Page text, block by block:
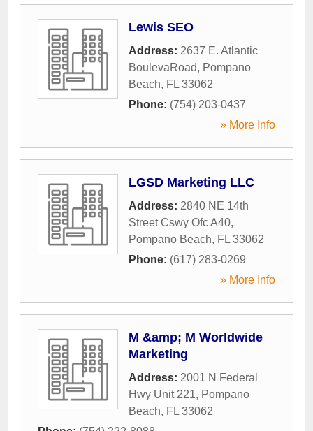
Lewis SEO
Address: 2637 E. Atlantic
BoulevaRoad, Pompano
Beach, FL 33062
Phone: (754) 203-0437
» More Info
LGSD Marketing LLC
Address: 2840 NE 14th
Street Cswy Ofc A40,
Pompano Beach, FL 33062
Phone: (617) 283-0269
» More Info
M &amp; M Worldwide
Marketing
Address: 2001 N Federal
Hwy Unit 221, Pompano
Beach, FL 33062